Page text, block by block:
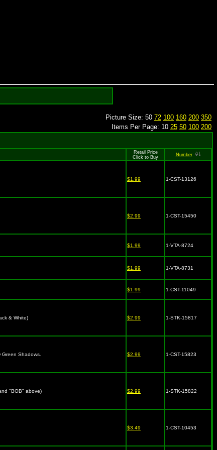
Picture Size: 50 72 100 160 200 350
Items Per Page: 10 25 50 100 200
Retail Price
Click to Buy
Number
$1.99 1-CST-13126
$2.99 1-CST-15450
$1.99 1-VTA-8724
$1.99 1-VTA-8731
$1.99 1-CST-11049
& White) $2.99 1-STK-15817
Shadows. $2.99 1-CST-15823
"BOB" above) $2.99 1-STK-15822
$3.49 1-CST-10453